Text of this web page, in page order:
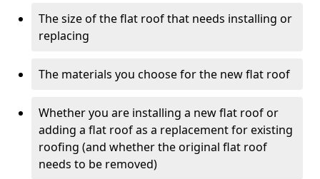
The size of the flat roof that needs installing or
replacing
The materials you choose for the new flat roof
Whether you are installing a new flat roof or
adding a flat roof as a replacement for existing
roofing (and whether the original flat roof
needs to be removed)